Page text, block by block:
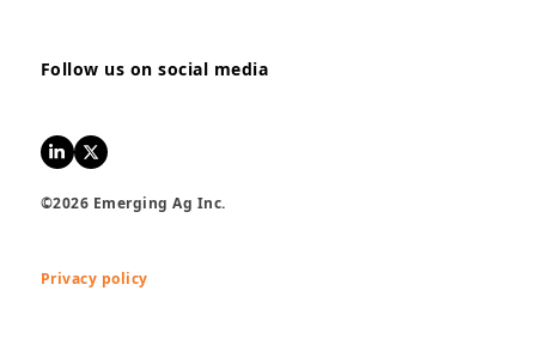
Follow us on social media
LinkedInTwitter
©2026 Emerging Ag Inc.
Privacy policy